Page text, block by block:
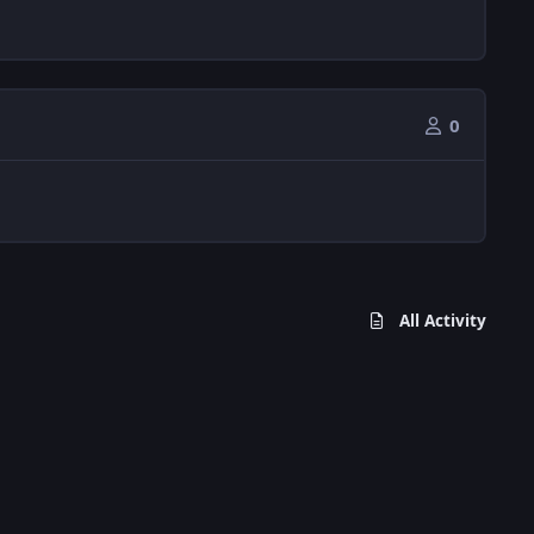
0
All Activity